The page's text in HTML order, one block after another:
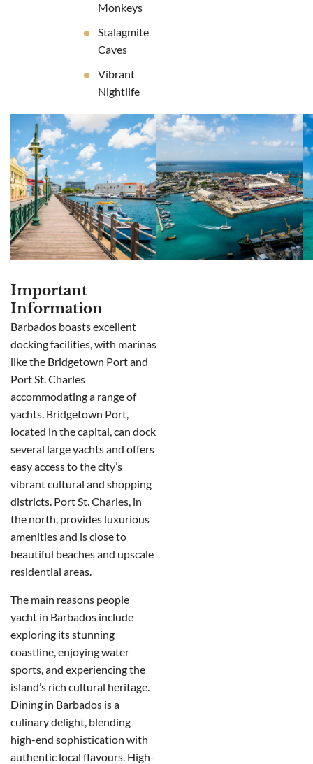
Monkeys
Stalagmite
Caves
Vibrant
Nightlife
Important
Information
Barbados boasts excellent
docking facilities, with marinas
like the Bridgetown Port and
Port St. Charles
accommodating a range of
yachts. Bridgetown Port,
located in the capital, can dock
several large yachts and offers
easy access to the city’s
vibrant cultural and shopping
districts. Port St. Charles, in
the north, provides luxurious
amenities and is close to
beautiful beaches and upscale
residential areas.
The main reasons people
yacht in Barbados include
exploring its stunning
coastline, enjoying water
sports, and experiencing the
island’s rich cultural heritage.
Dining in Barbados is a
culinary delight, blending
high-end sophistication with
authentic local flavours. High-